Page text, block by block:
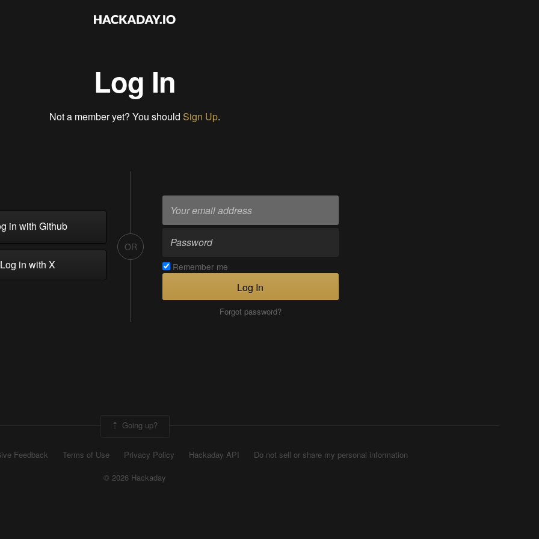
Log In
Not a member yet? You should Sign Up.
in with Github
in with X
OR
Remember me
Log In
Forgot password?
Going up?
Feedback Terms of Use Privacy Policy Hackaday API
Do not sell or share my personal information
© 2026 Hackaday